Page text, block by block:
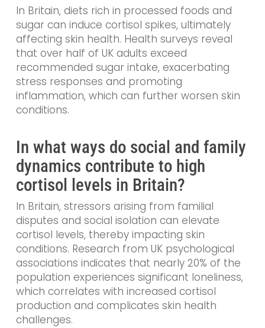
In Britain, diets rich in processed foods and
sugar can induce cortisol spikes, ultimately
affecting skin health. Health surveys reveal
that over half of UK adults exceed
recommended sugar intake, exacerbating
stress responses and promoting
inflammation, which can further worsen skin
conditions.
In what ways do social and family
dynamics contribute to high
cortisol levels in Britain?
In Britain, stressors arising from familial
disputes and social isolation can elevate
cortisol levels, thereby impacting skin
conditions. Research from UK psychological
associations indicates that nearly 20% of the
population experiences significant loneliness,
which correlates with increased cortisol
production and complicates skin health
challenges.